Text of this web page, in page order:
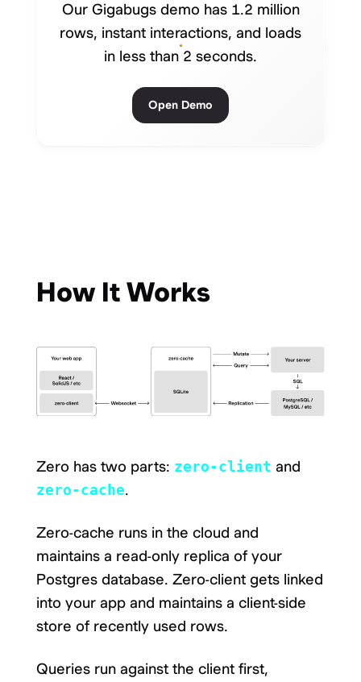
Our Gigabugs demo has 1.2 million
rows, instant interactions, and loads
in less than 2 seconds.
Open Demo
How It Works
Zero has two parts: zero-client and
zero-cache.
Zero-cache runs in the cloud and
maintains a read-only replica of your
Postgres database. Zero-client gets linked
into your app and maintains a client-side
store of recently used rows.
Queries run against the client first,